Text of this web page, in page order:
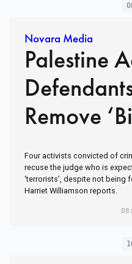
Novara Media
Palestine
Remove
Four activists convicted of
recuse the judge who is
‘terrorists’, despite not being
Harriet Williamson reports.